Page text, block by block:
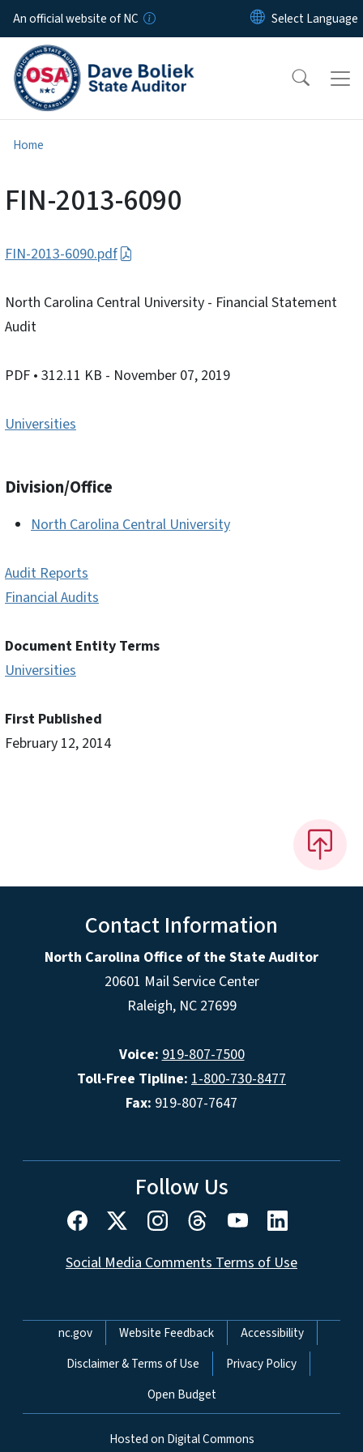
Skip to main content
An official website of NC
Home
FIN-2013-6090
FIN-2013-6090.pdf
North Carolina Central University - Financial Statement
Audit
PDF • 312.11 KB - November 07, 2019
Universities
Division/Office
North Carolina Central University
Audit Reports
Financial Audits
Document Entity Terms
Universities
First Published
February 12, 2014
Contact Information
North Carolina Office of the State Auditor
20601 Mail Service Center
Raleigh, NC 27699
Voice: 919-807-7500
Toll-Free Tipline: 1-800-730-8477
Fax: 919-807-7647
Follow Us
Social Media Comments Terms of Use
Network Menu
nc.gov Website Feedback
Accessibility
Disclaimer & Terms of Use
Privacy Policy
Open Budget
Hosted on Digital Commons